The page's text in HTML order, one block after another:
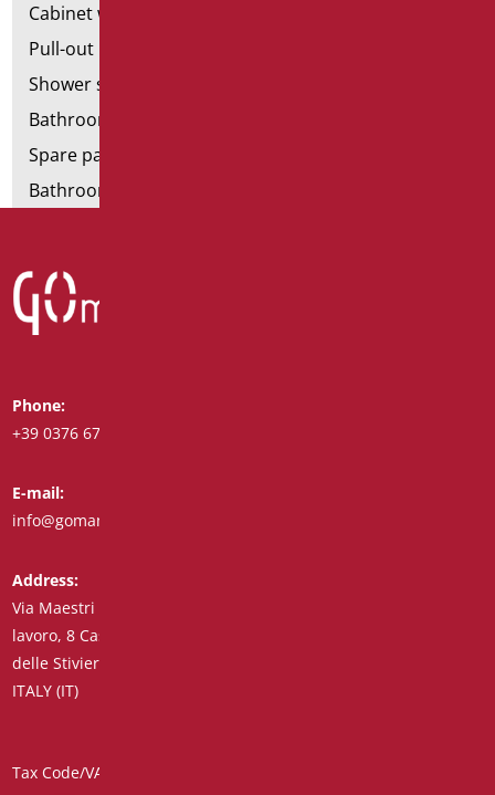
Cabinet with chair for bathroom
Pull-out bathroom aids
Shower stools
Bathroom tags
Spare parts and small parts
Bathroom seats and toilet risers
Phone:
+39 0376 671780
E-mail:
info@goman.it
Address:
Via Maestri del
lavoro, 8 Castiglione
delle Stiviere 46043
ITALY (IT)
Tax Code/VAT Number/Companies Register 01890020207 –